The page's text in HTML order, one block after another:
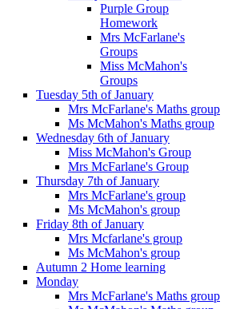
Purple Group
Homework
Mrs McFarlane's
Groups
Miss McMahon's
Groups
Tuesday 5th of January
Mrs McFarlane's Maths group
Ms McMahon's Maths group
Wednesday 6th of January
Miss McMahon's Group
Mrs McFarlane's Group
Thursday 7th of January
Mrs McFarlane's group
Ms McMahon's group
Friday 8th of January
Mrs Mcfarlane's group
Ms McMahon's group
Autumn 2 Home learning
Monday
Mrs McFarlane's Maths group